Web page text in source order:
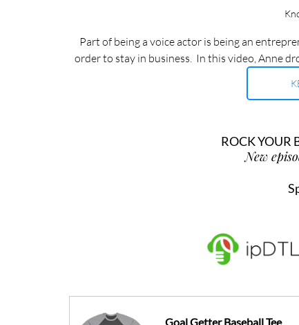
Part of being a voice actor is being an
order to stay in business.  In this video, Anne
ROCK YOUR
New
Goal Getter Baseball Tee